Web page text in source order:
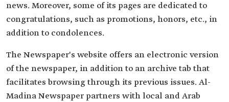
news. Moreover, some of its pages are dedicated to
congratulations, such as promotions, honors, etc., in
addition to condolences.
The Newspaper's website offers an electronic version
of the newspaper, in addition to an archive tab that
facilitates browsing through its previous issues. Al-
Madina Newspaper partners with local and Arab